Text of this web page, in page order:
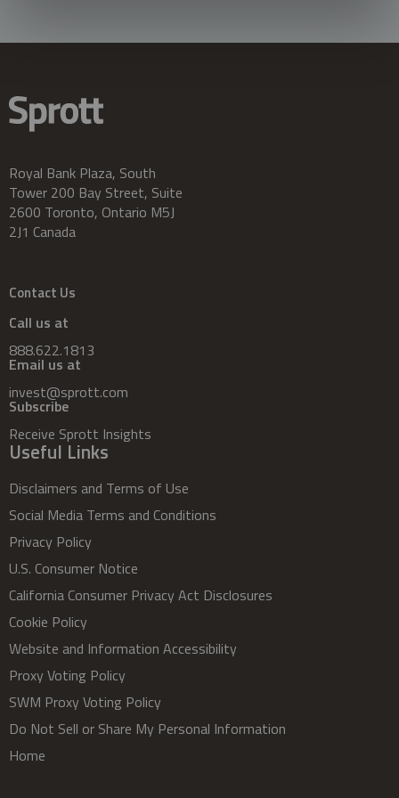
Royal Bank Plaza, South
Tower 200 Bay Street, Suite
2600 Toronto, Ontario M5J
2J1 Canada
Contact Us
Call us at
888.622.1813
Email us at
invest@sprott.com
Subscribe
Receive Sprott Insights
Useful Links
Disclaimers and Terms of Use
Social Media Terms and Conditions
Privacy Policy
U.S. Consumer Notice
California Consumer Privacy Act Disclosures
Cookie Policy
Website and Information Accessibility
Proxy Voting Policy
SWM Proxy Voting Policy
Do Not Sell or Share My Personal Information
Home